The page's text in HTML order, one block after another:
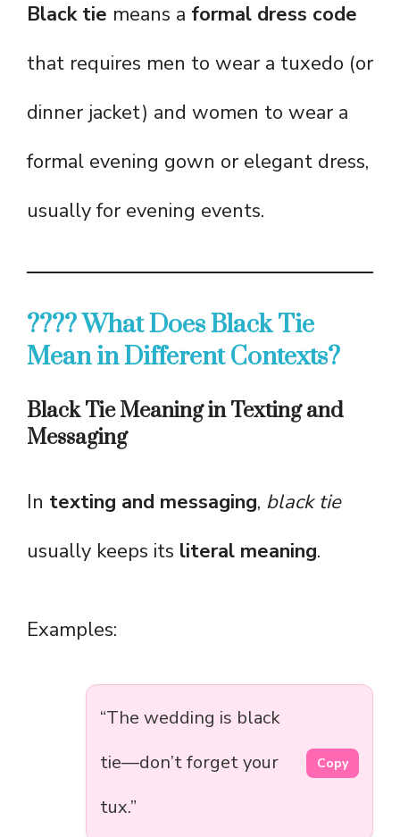
Black tie means a formal dress code
that requires men to wear a tuxedo (or
dinner jacket) and women to wear a
formal evening gown or elegant dress,
usually for evening events.
???? What Does Black Tie
Mean in Different Contexts?
Black Tie Meaning in Texting and
Messaging
In texting and messaging, black tie
usually keeps its literal meaning.
Examples:
“The wedding is black
tie—don’t forget your
tux.”
Copy